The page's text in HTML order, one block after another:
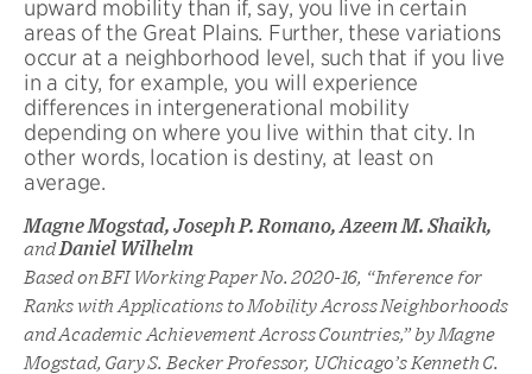
upward mobility than if, say, you live in certain
areas of the Great Plains. Further, these variations
occur at a neighborhood level, such that if you live
in a city, for example, you will experience
differences in intergenerational mobility
depending on where you live within that city. In
other words, location is destiny, at least on
average.
Magne Mogstad, Joseph P. Romano, Azeem M. Shaikh,
andDaniel Wilhelm
Based on BFI Working Paper No. 2020-16, “Inference for
Ranks with Applications to Mobility Across Neighborhoods
and Academic Achievement Across Countries,” by Magne
Mogstad, Gary S. Becker Professor, UChicago’s Kenneth C.